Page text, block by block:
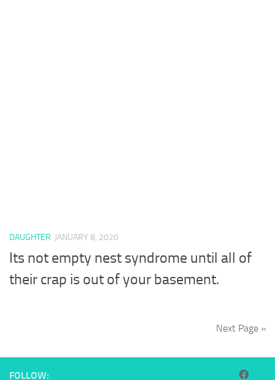
DAUGHTER JANUARY 8, 2020
Its not empty nest syndrome until all of
their crap is out of your basement.
Next Page »
FOLLOW: